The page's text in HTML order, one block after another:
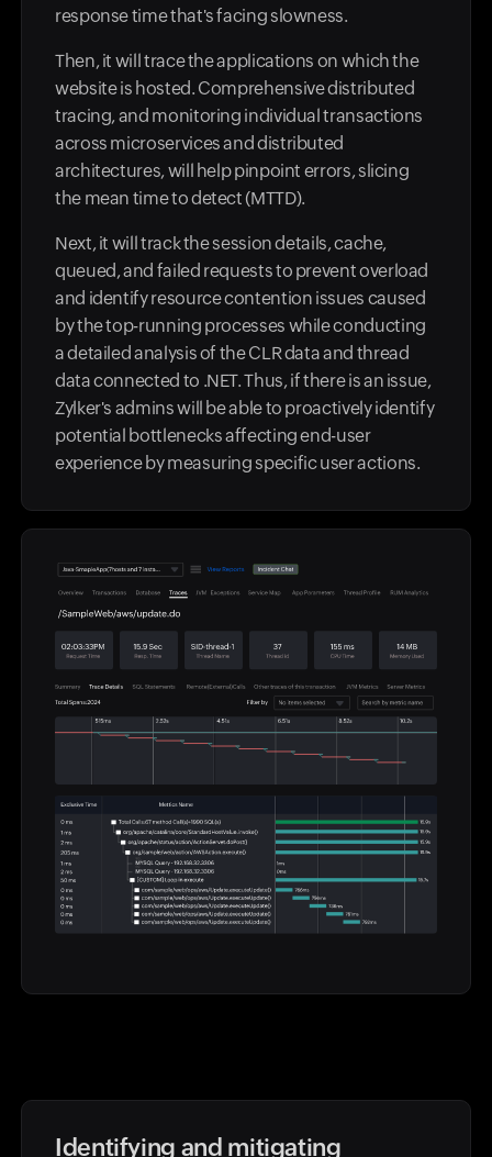
response time that's facing slowness.
Then, it will trace the applications on which the
website is hosted. Comprehensive distributed
tracing, and monitoring individual transactions
across microservices and distributed
architectures, will help pinpoint errors, slicing
the mean time to detect (MTTD).
Next, it will track the session details, cache,
queued, and failed requests to prevent overload
and identify resource contention issues caused
by the top-running processes while conducting
a detailed analysis of the CLR data and thread
data connected to .NET. Thus, if there is an issue,
Zylker's admins will be able to proactively identify
potential bottlenecks affecting end-user
experience by measuring specific user actions.
Identifying and mitigating